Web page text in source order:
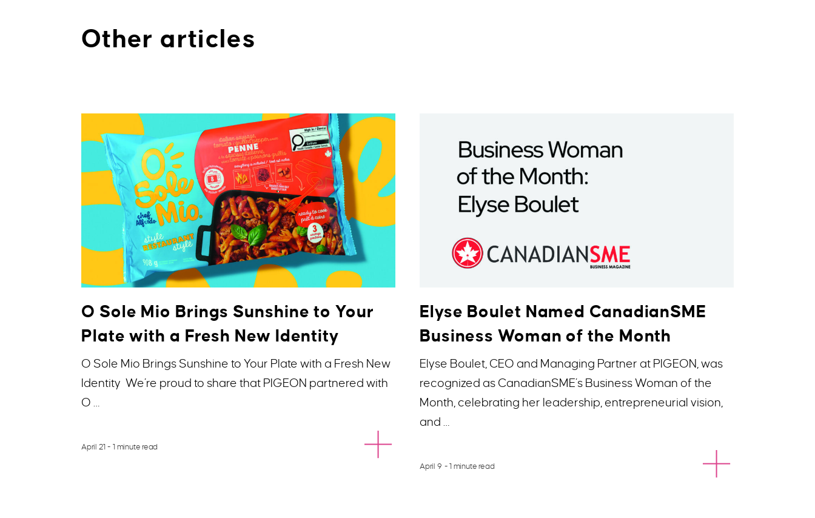
Other articles
O Sole Mio Brings Sunshine to Your
Plate with a Fresh New Identity
O Sole Mio Brings Sunshine to Your Plate with a Fresh New
Identity We’re proud to share that PIGEON partnered with
O …
April 21 - 1 minute read
Elyse Boulet Named CanadianSME
Business Woman of the Month
Elyse Boulet, CEO and Managing Partner at PIGEON, was
recognized as CanadianSME’s Business Woman of the
Month, celebrating her leadership, entrepreneurial vision,
and …
April 9 - 1 minute read